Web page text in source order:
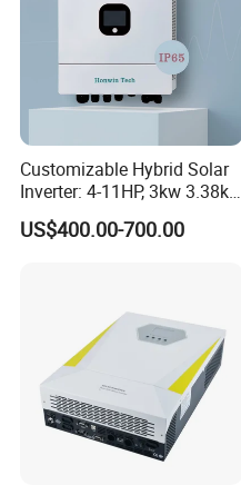
Customizable Hybrid Solar
Inverter: 4-11HP, 3kw 3.38kw
4kw 5kw 6kw 8kw Energy
Storage IP65 Water Proof,
US$400.00-700.00